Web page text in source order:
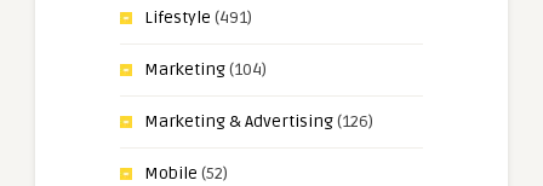
Lifestyle (491)
Marketing(104)
Marketing & Advertising(126)
Mobile (52)